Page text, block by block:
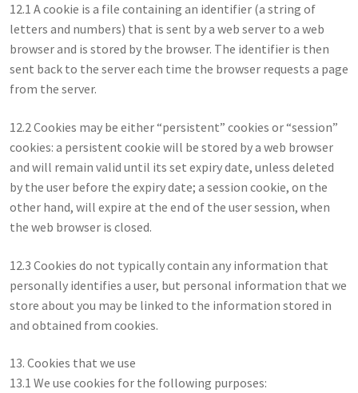
12.1 A cookie is a file containing an identifier (a string of
letters and numbers) that is sent by a web server to a web
browser and is stored by the browser. The identifier is then
sent back to the server each time the browser requests a page
from the server.
12.2 Cookies may be either “persistent” cookies or “session”
cookies: a persistent cookie will be stored by a web browser
and will remain valid until its set expiry date, unless deleted
by the user before the expiry date; a session cookie, on the
other hand, will expire at the end of the user session, when
the web browser is closed.
12.3 Cookies do not typically contain any information that
personally identifies a user, but personal information that we
store about you may be linked to the information stored in
and obtained from cookies.
13. Cookies that we use
13.1 We use cookies for the following purposes: